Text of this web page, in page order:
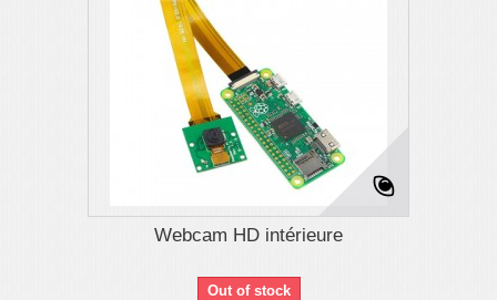
Webcam HD intérieure
Out of stock